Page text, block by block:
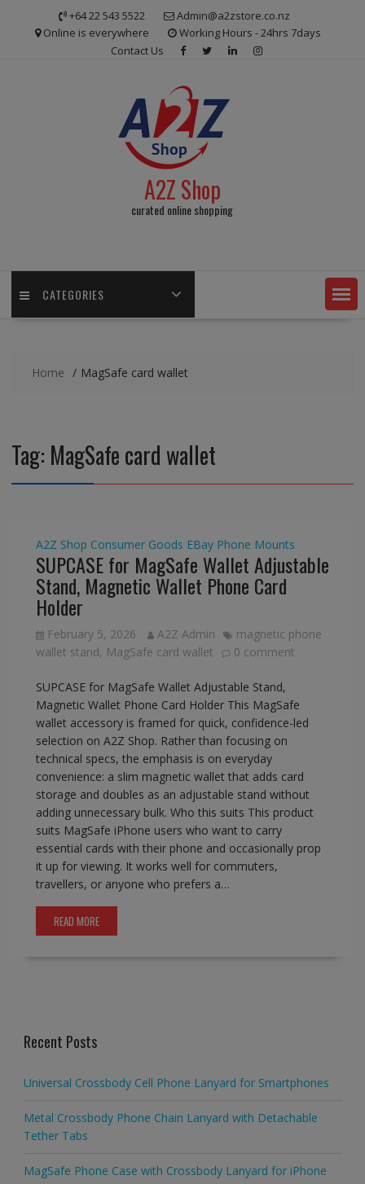
+64 22 543 5522
Admin@a2zstore.co.nz
Online is everywhere
Working Hours - 24hrs 7days
Contact Us
A2Z Shop
curated online shopping
CATEGORIES
Home MagSafe card wallet
Tag: MagSafe card wallet
A2Z Shop Consumer Goods EBay Phone Mounts
SUPCASE for MagSafe Wallet Adjustable
Stand, Magnetic Wallet Phone Card
Holder
February 5, 2026 A2Z Admin
magnetic phone
wallet stand, MagSafe card wallet 0 comment
SUPCASE for MagSafe Wallet Adjustable Stand,
Magnetic Wallet Phone Card Holder This MagSafe
wallet accessory is framed for quick, confidence-led
selection on A2Z Shop. Rather than focusing on
technical specs, the emphasis is on everyday
convenience: a slim magnetic wallet that adds card
storage and doubles as an adjustable stand without
adding unnecessary bulk. Who this suits This product
suits MagSafe iPhone users who want to carry
essential cards with their phone and occasionally prop
it up for viewing. It works well for commuters,
travellers, or anyone who prefers a…
READ MORE
Recent Posts
Universal Crossbody Cell Phone Lanyard for Smartphones
Metal Crossbody Phone Chain Lanyard with Detachable
Tether Tabs
MagSafe Phone Case with Crossbody Lanyard for iPhone